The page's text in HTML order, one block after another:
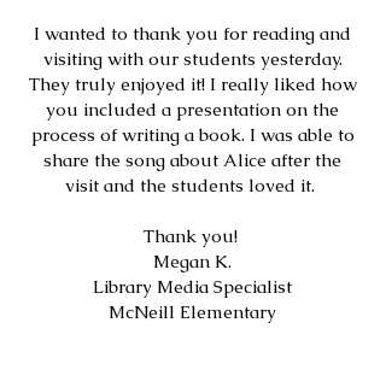
I wanted to thank you for reading and
visiting with our students yesterday.
They truly enjoyed it! I really liked how
you included a presentation on the
process of writing a book. I was able to
share the song about Alice after the
visit and the students loved it.
Thank you!
Megan K.
Library Media Specialist
McNeill Elementary